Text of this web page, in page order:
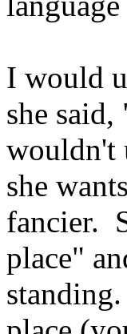
I would
she said,
wouldn't
she
fancier.
place"